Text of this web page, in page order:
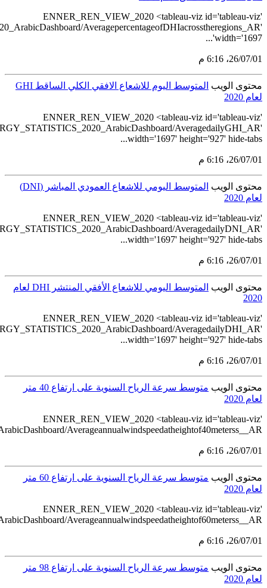
src='https://tableau.stats.gov.sa/views/
src='https://
src='https://
src='https://
src='https://tableau.stats.gov.sa/views/
src='https://tableau.stats.gov.sa/views/